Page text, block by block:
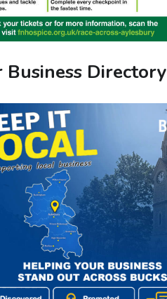
Business Directory